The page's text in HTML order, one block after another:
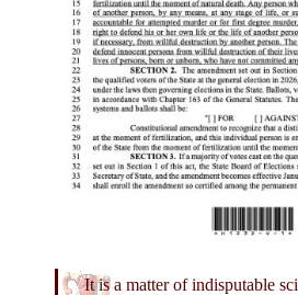
It is a matter of indisputable